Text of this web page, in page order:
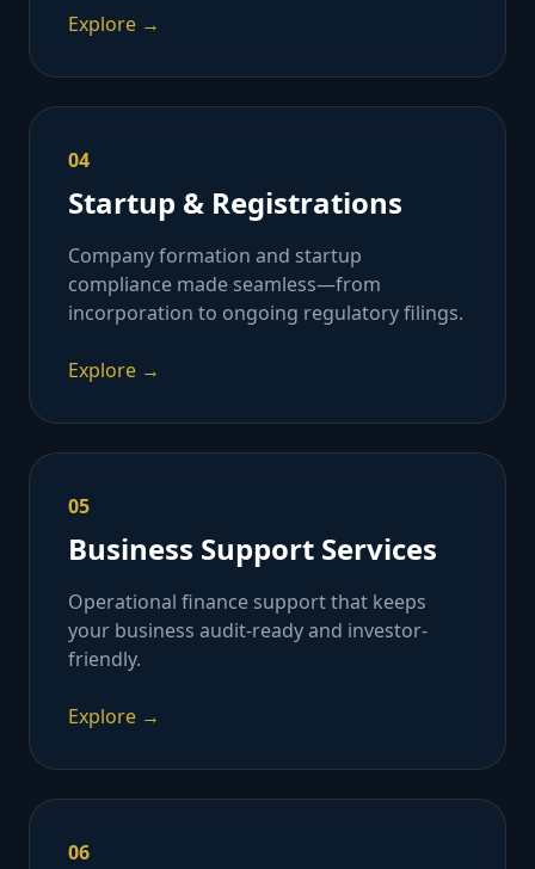
Explore →
04
Startup & Registrations
Company formation and startup
compliance made seamless—from
incorporation to ongoing regulatory filings.
Explore →
05
Business Support Services
Operational finance support that keeps
your business audit-ready and investor-
friendly.
Explore →
06